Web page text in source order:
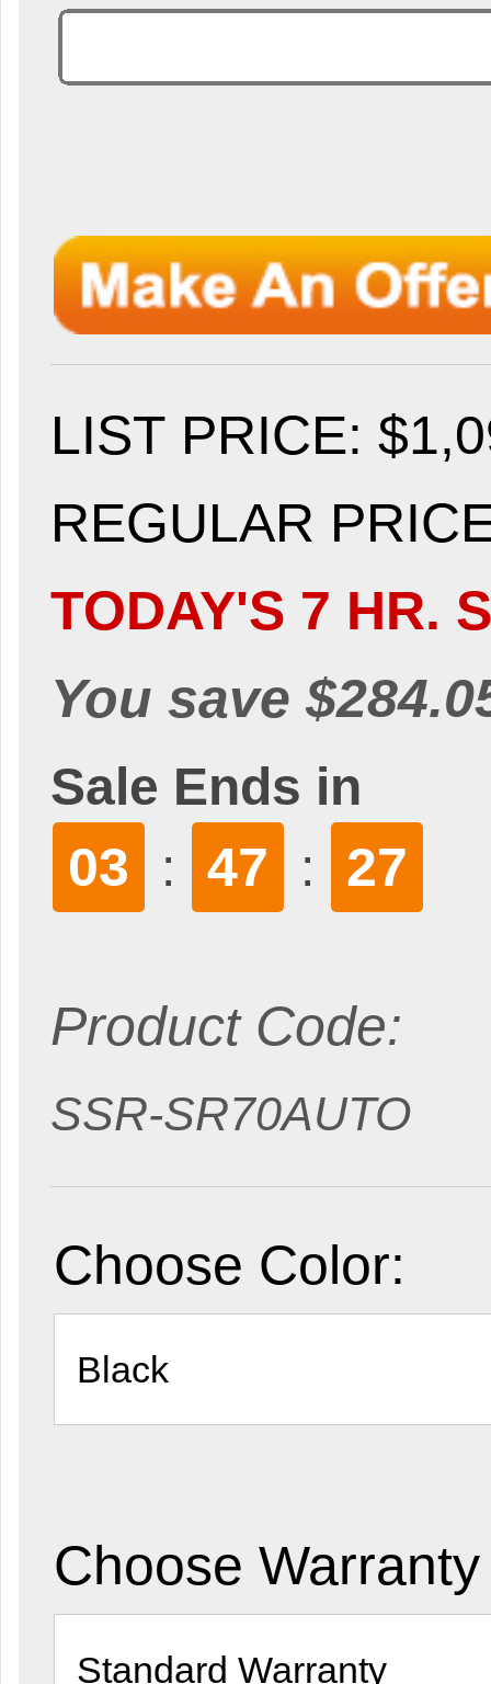
LIST PRICE:
REGULAR
TODAY'S 7 HR.
You save
Sale Ends in
03 : 47 : 26
Product Code:
SSR-SR70AUTO
Choose Color:
Choose